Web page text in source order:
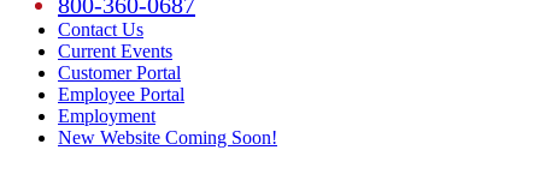
Contact Us
Current Events
Customer Portal
Employee Portal
Employment
New Website Coming Soon!